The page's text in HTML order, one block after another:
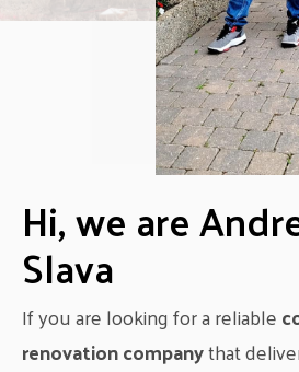
Hi, we are
Slava
If you are looking for a reliable
renovation companythat